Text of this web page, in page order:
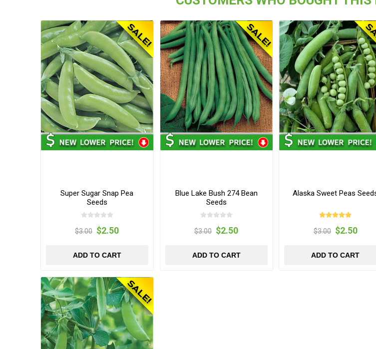
Super Sugar Snap Pea
Seeds
$3.00 $2.50
ADD TO CART
Blue Lake Bush 274 Bean
Seeds
$3.00 $2.50
ADD TO CART
Alaska Sweet Peas
$3.00 $2.50
ADD TO CART